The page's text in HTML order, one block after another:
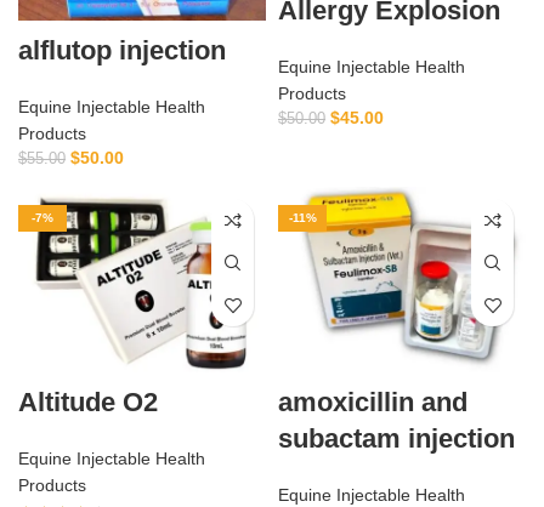
alflutop injection
Equine Injectable Health
Products
$55.00 $50.00
Allergy Explosion
Equine Injectable Health
Products
$50.00 $45.00
-7%
Altitude O2
Equine Injectable Health
Products
-11%
amoxicillin and
subactam injection
Equine Injectable Health